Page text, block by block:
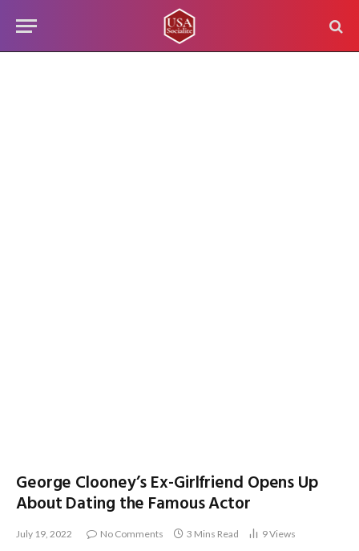
George Clooney’s Ex-Girlfriend Opens Up
About Dating the Famous Actor
July 19, 2022 No Comments 3 Mins Read 9Views